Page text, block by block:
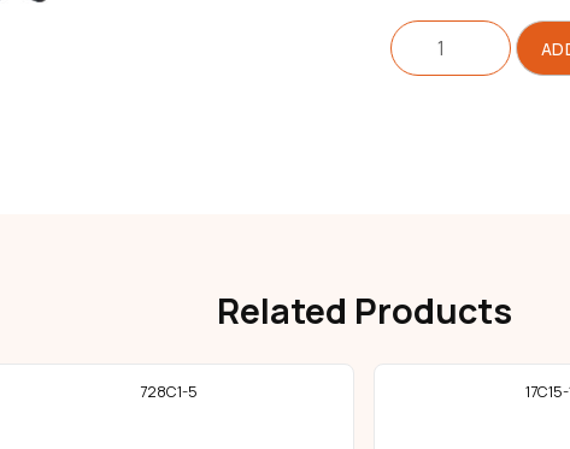
Throat
Plate
Assembly
Related Products
728C1-5